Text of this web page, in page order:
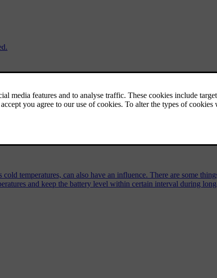
temperatures, can also have an influence. There are some
and keep the battery level within certain interval during